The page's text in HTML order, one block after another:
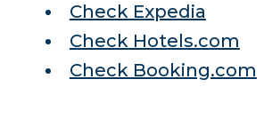
Check Expedia
Check Hotels.com
Check Booking.com